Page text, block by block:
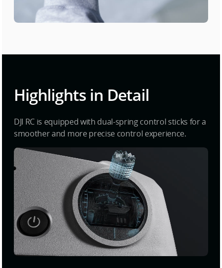
Highlights in Detail
DJI RC is equipped with dual-spring control sticks for a
smoother and more precise control experience.